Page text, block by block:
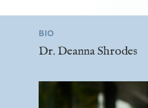
BIO
Dr. Deanna Shrodes